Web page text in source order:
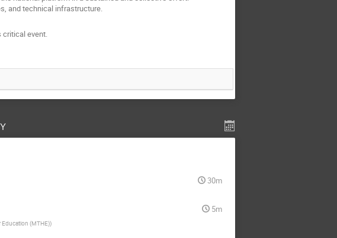
and technical infrastructure.
event.
30m
5m
Education (MTHE))